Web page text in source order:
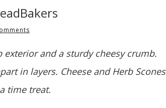
exterior and a sturdy cheesy crumb.
in layers. Cheese and Herb Scones
time treat.